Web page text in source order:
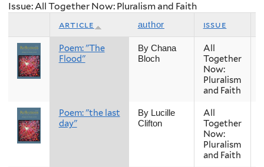
Issue: All Together Now: Pluralism and Faith
article author issue
Poem: "The
Flood"
By Chana
Bloch
All
Together
Now:
Pluralism
and Faith
Poem: "the last
day"
By Lucille
Clifton
All
Together
Now:
Pluralism
and Faith